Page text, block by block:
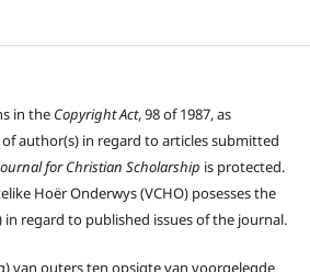
in the Copyright Act, 98 of 1987, as
author(s) in regard to articles submitted
for Christian Scholarship is protected.
Hoër Onderwys (VCHO) posesses the
regard to published issues of the journal.
van outers ten opsigte van voorgelegde